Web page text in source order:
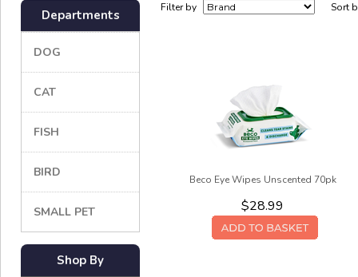
Departments
DOG
CAT
FISH
BIRD
SMALL PET
Shop By
Filter by Sort
Beco Eye Wipes Unscented 70pk
$28.99